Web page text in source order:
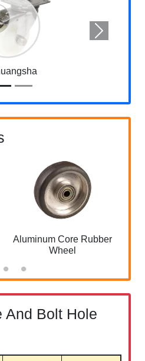
Next
Aluminum Core Rubber
Wheel
And Bolt Hole